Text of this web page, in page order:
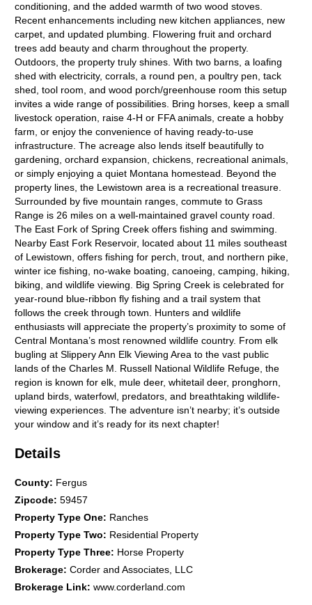
conditioning, and the added warmth of two wood stoves.
Recent enhancements including new kitchen appliances, new
carpet, and updated plumbing. Flowering fruit and orchard
trees add beauty and charm throughout the property.
Outdoors, the property truly shines. With two barns, a loafing
shed with electricity, corrals, a round pen, a poultry pen, tack
shed, tool room, and wood porch/greenhouse room this setup
invites a wide range of possibilities. Bring horses, keep a small
livestock operation, raise 4-H or FFA animals, create a hobby
farm, or enjoy the convenience of having ready-to-use
infrastructure. The acreage also lends itself beautifully to
gardening, orchard expansion, chickens, recreational animals,
or simply enjoying a quiet Montana homestead. Beyond the
property lines, the Lewistown area is a recreational treasure.
Surrounded by five mountain ranges, commute to Grass
Range is 26 miles on a well-maintained gravel county road.
The East Fork of Spring Creek offers fishing and swimming.
Nearby East Fork Reservoir, located about 11 miles southeast
of Lewistown, offers fishing for perch, trout, and northern pike,
winter ice fishing, no-wake boating, canoeing, camping, hiking,
biking, and wildlife viewing. Big Spring Creek is celebrated for
year-round blue-ribbon fly fishing and a trail system that
follows the creek through town. Hunters and wildlife
enthusiasts will appreciate the property’s proximity to some of
Central Montana’s most renowned wildlife country. From elk
bugling at Slippery Ann Elk Viewing Area to the vast public
lands of the Charles M. Russell National Wildlife Refuge, the
region is known for elk, mule deer, whitetail deer, pronghorn,
upland birds, waterfowl, predators, and breathtaking wildlife-
viewing experiences. The adventure isn’t nearby; it’s outside
your window and it’s ready for its next chapter!
Details
County: Fergus
Zipcode:59457
Property Type One: Ranches
Property Type Two: Residential Property
Property Type Three: Horse Property
Brokerage:Corder and Associates, LLC
Brokerage Link:www.corderland.com